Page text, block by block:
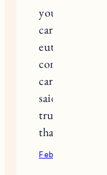
you over
caring for an
euthanasia
comforting.
cardinals and
said, a soul
truly believe
that you
February 9,